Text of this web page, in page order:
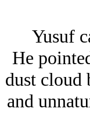
Yusuf
He
dust cloud
and